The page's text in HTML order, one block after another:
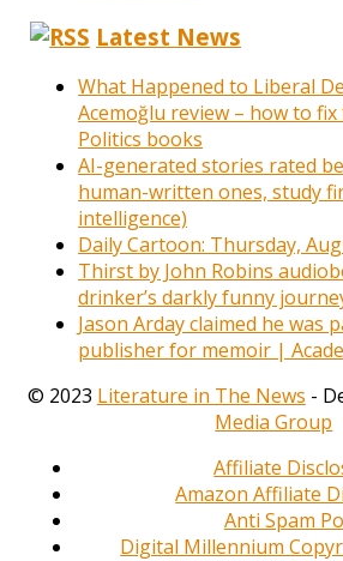
Latest News
What Happened to Liberal
Acemoğlu review – how to
Politics books
AI-generated stories rated
human-written ones, study
intelligence)
Daily Cartoon: Thursday,
Thirst by John Robins
drinker’s darkly funny
Jason Arday claimed he was
publisher for memoir |
© 2023 Literature in The News -
Media Group
Affiliate
Amazon Affiliate
Anti Spam
Digital Millennium